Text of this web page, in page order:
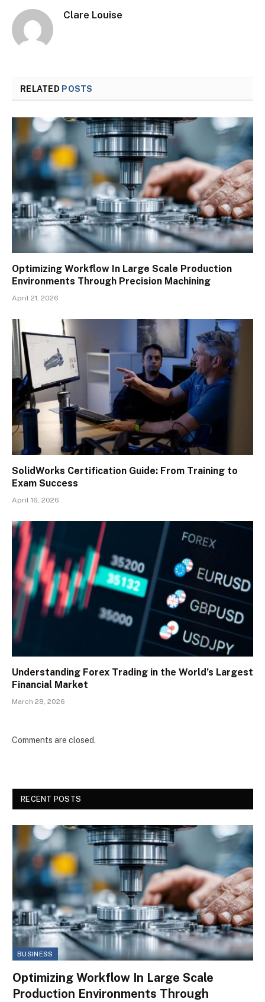
Clare Louise
RELATED POSTS
Optimizing Workflow In Large Scale Production
Environments Through Precision Machining
April 21, 2026
SolidWorks Certification Guide: From Training to
Exam Success
April 16, 2026
Understanding Forex Trading in the World’s Largest
Financial Market
March 28, 2026
Comments are closed.
RECENT POSTS
BUSINESS
Optimizing Workflow In Large Scale
Production Environments Through